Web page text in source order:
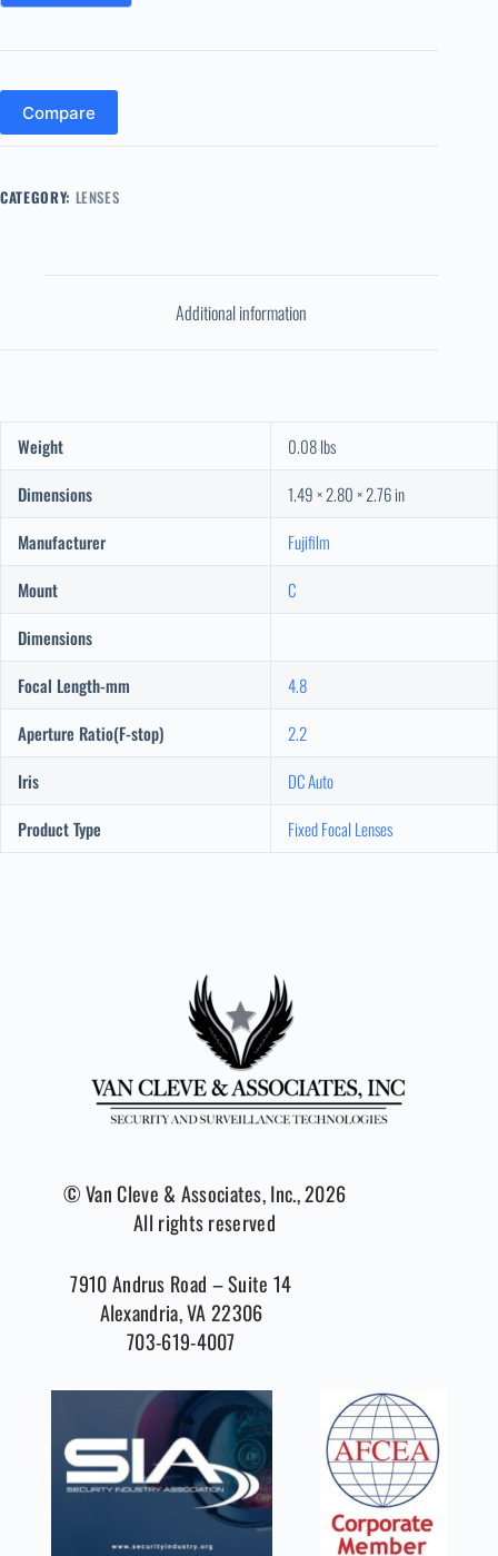
Compare
CATEGORY: LENSES
Additional information
Weight
0.08 lbs
Dimensions
1.49 × 2.80 × 2.76 in
Manufacturer
Fujifilm
Mount
C
Dimensions
Focal Length-mm
4.8
Aperture Ratio(F-stop)
2.2
Iris
DC Auto
Product Type
Fixed Focal Lenses
© Van Cleve & Associates, Inc., 2026
All rights reserved
7910 Andrus Road – Suite 14
Alexandria, VA 22306
703-619-4007